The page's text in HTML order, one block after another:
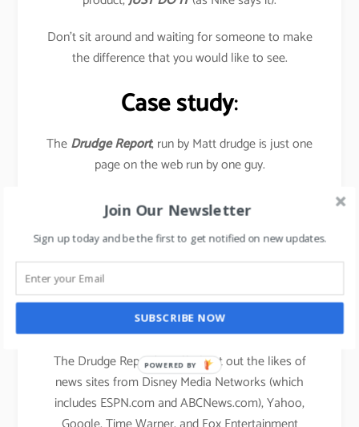
Don’t sit around and waiting for someone to make
the difference that you would like to see.
Case study:
TheDrudge Report, run by Matt drudge is just one
page on the web run by one guy.
Yet it has a huge impact on the news industry-
television, radio talk-show hosts, and newspaper
journalists all visit this page daily to find out as to
what’s the current stories.
In July 2016, the site garnered 1.47 billion Pageviews,
as a result of US Presidential elections
The Drudge Report’s traffic beat out the likes of
news sites from Disney Media Networks (which
includes ESPN.com and ABCNews.com), Yahoo,
Join Our Newsletter
Sign up today and be the first to get notified on new updates.
SUBSCRIBE NOW
POWERED BY